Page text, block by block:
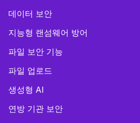
데이터 보안
지능형 랜섬웨어 방어
파일 보안 기능
파일 업로드
생성형 AI
연방 기관 보안